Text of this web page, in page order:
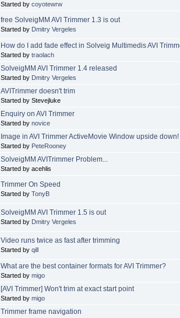
Started by coyotewrw
free SolveigMM AVI Trimmer 1.3 is out
Started by Dmitry Vergeles
How do I add fade effect in Solveig Multimedis AVI
Started by traolach
SolveigMM AVI Trimmer 1.4 released
Started by Dmitry Vergeles
AVITrimmer doesn't trim
Started by Stevejluke
Enquiry on AVI Trimmer
Started by novice
Image in AVI Trimmer ActiveMovie Window upside down!
Started by PeteRooney
SolveigMM AVITrimmer Problem...
Started by acehlis
Trimmer On Speed
Started by TonyB
SolveigMM AVI Trimmer 1.5 is out
Started by Dmitry Vergeles
Video runs twice as fast after trimming
Started by qill
What are the best container formats for AVI Trimmer?
Started by migo
[AVI Trimmer] Won't trim at exact start point
Started by migo
Trimmer frame navigation